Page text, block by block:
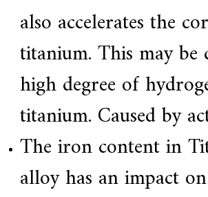
also accelerates the
titanium. This may be
high degree of
titanium. Caused by
The iron content in
alloy has an impact